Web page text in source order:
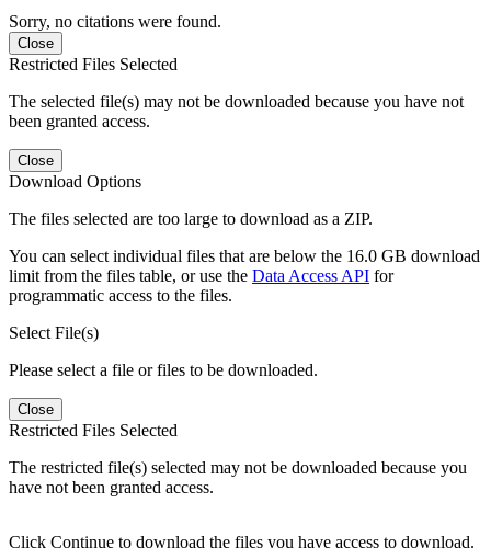
Sorry, no citations were found.
Close
Restricted Files Selected
The selected file(s) may not be downloaded because you have not
been granted access.
Close
Download Options
The files selected are too large to download as a ZIP.
You can select individual files that are below the 16.0 GB download
limit from the files table, or use the Data Access API for
programmatic access to the files.
Select File(s)
Please select a file or files to be downloaded.
Close
Restricted Files Selected
The restricted file(s) selected may not be downloaded because you
have not been granted access.
Click Continue to download the files you have access to download.